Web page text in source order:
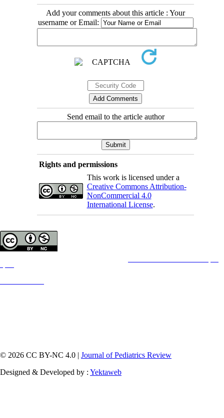
Add your comments about this article : Your
username or Email:
Send email to the article author
Rights and permissions
This work is licensed under a
Creative Commons Attribution-
NonCommercial 4.0
International License.
© 2026 CC BY-NC 4.0 | Journal of Pediatrics Review
Designed & Developed by : Yektaweb